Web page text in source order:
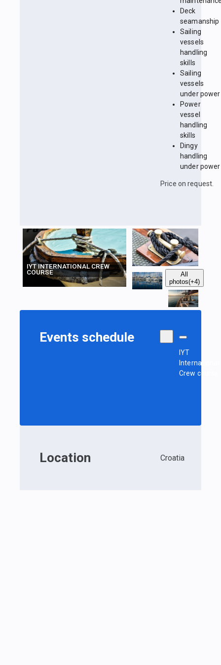
Deck
seamanship
Sailing
vessels
handling
skills
Sailing
vessels
under power
Power
vessel
handling
skills
Dingy
handling
under power
Price on request.
IYT INTERNATIONAL CREW
COURSE
All
photos(+4)
Events schedule
IYT
International
Crew course
Location Croatia